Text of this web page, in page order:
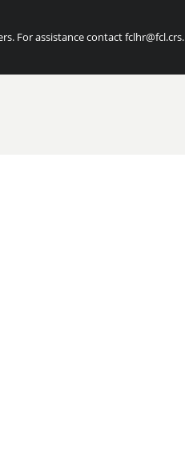
For assistance contact fclhr@fcl.crs.